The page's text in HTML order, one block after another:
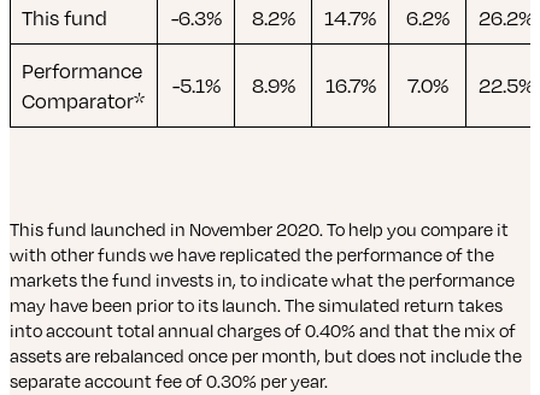
This fund
-6.3% 8.2% 14.7% 6.2%
26.2%
Performance
Comparator*
-5.1% 8.9% 16.7% 7.0% 22.5%
This fund launched in November 2020. To help you compare it
with other funds we have replicated the performance of the
markets the fund invests in, to indicate what the performance
may have been prior to its launch. The simulated return takes
into account total annual charges of 0.40% and that the mix of
assets are rebalanced once per month, but does not include the
separate account fee of 0.30% per year.